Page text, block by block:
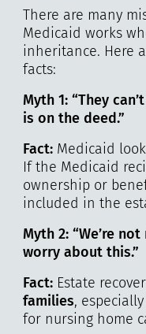
There are many
Medicaid works
inheritance. Here
facts:
Myth 1: “They
is on the deed.”
Fact:Medicaid
If the Medicaid
ownership or
included in the
Myth 2: “We’re
worry about this.”
Fact:Estate
families,
for nursing home